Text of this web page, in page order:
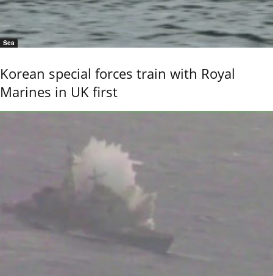
Sea
Korean special forces train with Royal
Marines in UK first